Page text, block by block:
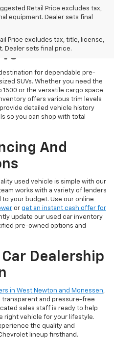
Retail Price excludes tax,
equipment. Dealer sets final
Price excludes tax, title, license,
Dealer sets final price.
for dependable pre-
SUVs. Whether you need the
or the versatile cargo space
offers various trim levels
detailed vehicle history
so you can shop with total
And
used vehicle is simple with our
works with a variety of lenders
your budget. Use our online
or get an instant cash offer for
update our used car inventory
pre-owned options and
Dealership
in West Newton and Monessen,
transparent and pressure-free
sales staff is ready to help
right vehicle for your lifestyle.
the quality and
lineup firsthand.